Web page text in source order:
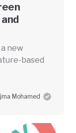
new
based
Mohamed